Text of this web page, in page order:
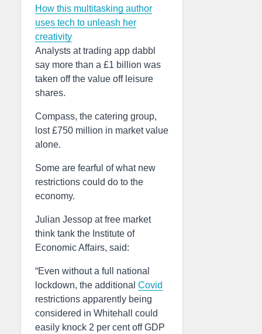
How this multitasking author
uses tech to unleash her
creativity
Analysts at trading app dabbl
say more than a £1 billion was
taken off the value off leisure
shares.
Compass, the catering group,
lost £750 million in market value
alone.
Some are fearful of what new
restrictions could do to the
economy.
Julian Jessop at free market
think tank the Institute of
Economic Affairs, said:
“Even without a full national
lockdown, the additional Covid
restrictions apparently being
considered in Whitehall could
easily knock 2 per cent off GDP